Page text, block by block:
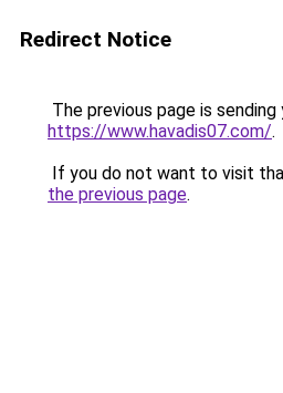
Redirect Notice
The previous page is
https://www.havadis07.com/.
If you do not want to visit
the previous page.